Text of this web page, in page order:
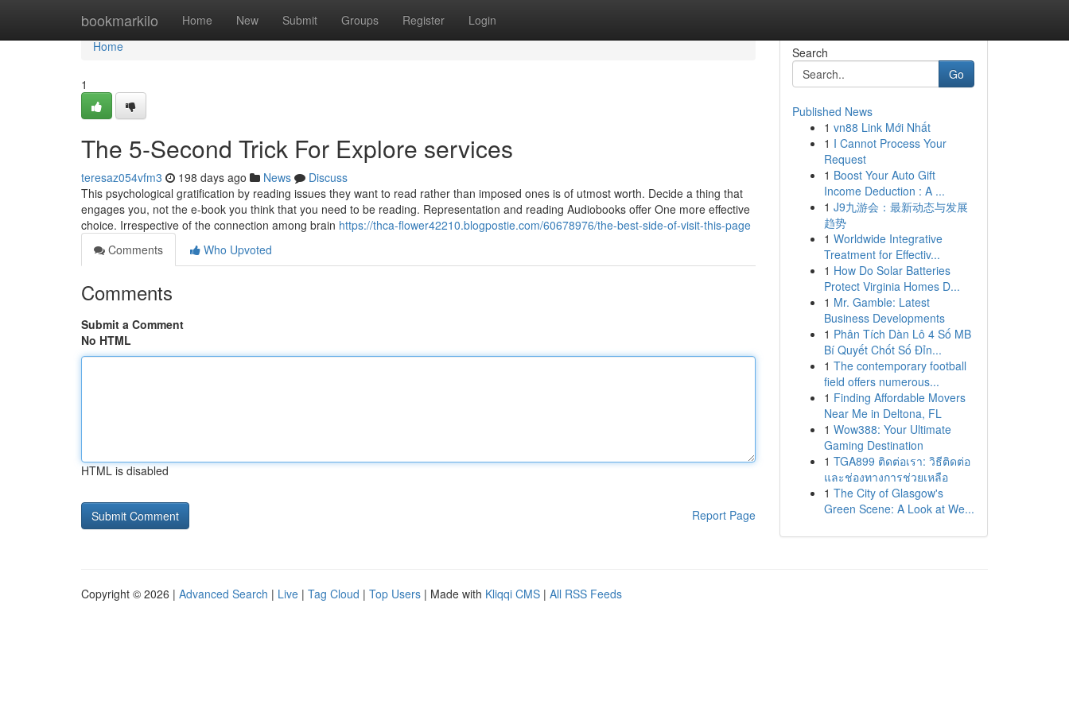
bookmarkilo Home New Submit Groups Register Login
Home
Home
1
The 5-Second Trick For Explore services
teresaz054vfm3 198 days ago News
Discuss
This psychological gratification by reading issues they want to read rather than imposed ones is of utmost worth. Decide a thing that
engages you, not the e-book you think that you need to be reading. Representation and reading Audiobooks offer One more effective
choice. Irrespective of the connection among brain https://thca-flower42210.blogpostie.com/60678976/the-best-side-of-visit-this-page
Comments
Who Upvoted
Comments
Submit a Comment
No HTML
HTML is disabled
Report Page
Search
Go
Published News
1 vn88 Link Mới Nhất
1 I Cannot Process Your
Request
1 Boost Your Auto Gift
Income Deduction : A ...
1 J9九游会：最新动态与发展
趋势
1 Worldwide Integrative
Treatment for Effectiv...
1 How Do Solar Batteries
Protect Virginia Homes D...
1 Mr. Gamble: Latest
Business Developments
1 Phân Tích Dàn Lô 4 Số MB
Bí Quyết Chốt Số Đỉn...
1 The contemporary football
field offers numerous...
1 Finding Affordable Movers
Near Me in Deltona, FL
1 Wow388: Your Ultimate
Gaming Destination
1 TGA899 ติดต่อเรา: วิธีติดต่อ
และช่องทางการช่วยเหลือ
1 The City of Glasgow's
Green Scene: A Look at We...
Copyright © 2026 | Advanced Search | Live | Tag Cloud | Top Users | Made with Kliqqi CMS | All RSS Feeds